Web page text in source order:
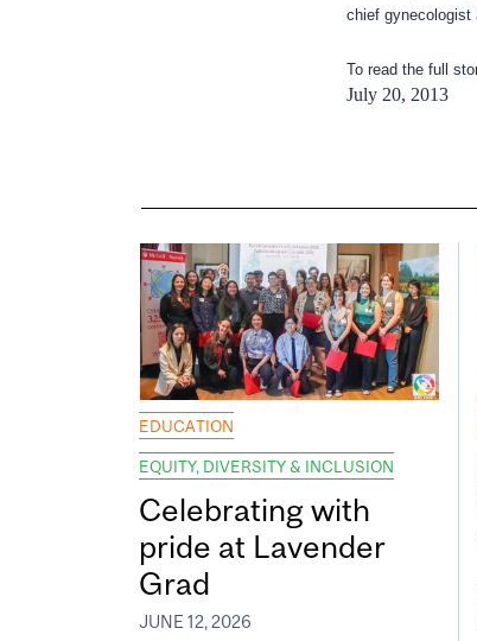
chief gynecologist
To read the full
July 20, 2013
EDUCATION
EQUITY, DIVERSITY & INCLUSION
Celebrating with
pride at Lavender
Grad
JUNE 12, 2026